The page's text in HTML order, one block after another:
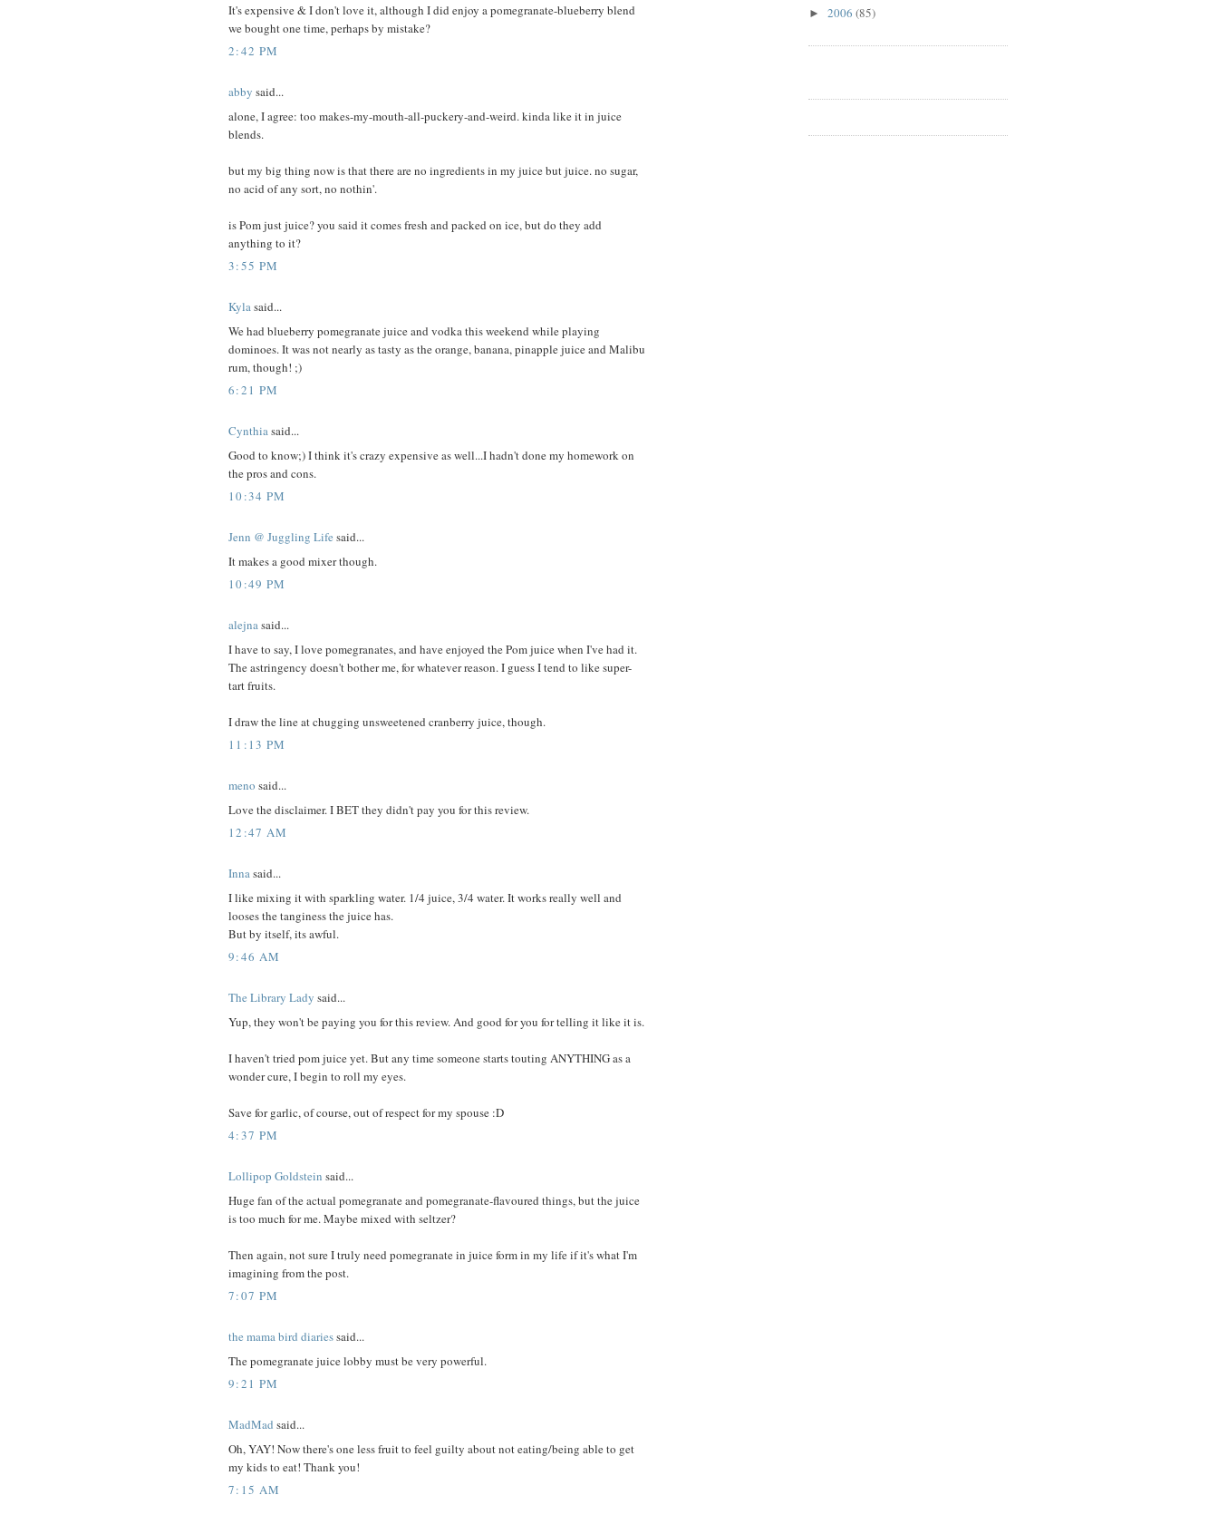
It's expensive & I don't love it, although I did enjoy a pomegranate-blueberry blend
we bought one time, perhaps by mistake?
2:42 PM
abby said...
alone, I agree: too makes-my-mouth-all-puckery-and-weird. kinda like it in juice
blends.
but my big thing now is that there are no ingredients in my juice but juice. no sugar,
no acid of any sort, no nothin'.
is Pom just juice? you said it comes fresh and packed on ice, but do they add
anything to it?
3:55 PM
Kylasaid...
We had blueberry pomegranate juice and vodka this weekend while playing
dominoes. It was not nearly as tasty as the orange, banana, pinapple juice and Malibu
rum, though! ;)
6:21 PM
Cynthiasaid...
Good to know;) I think it's crazy expensive as well...I hadn't done my homework on
the pros and cons.
10:34 PM
Jenn @ Juggling Life said...
It makes a good mixer though.
10:49 PM
alejnasaid...
I have to say, I love pomegranates, and have enjoyed the Pom juice when I've had it.
The astringency doesn't bother me, for whatever reason. I guess I tend to like super-
tart fruits.
I draw the line at chugging unsweetened cranberry juice, though.
11:13 PM
meno said...
Love the disclaimer. I BET they didn't pay you for this review.
12:47 AM
Innasaid...
I like mixing it with sparkling water. 1/4 juice, 3/4 water. It works really well and
looses the tanginess the juice has.
But by itself, its awful.
9:46 AM
The Library Lady said...
Yup, they won't be paying you for this review. And good for you for telling it like it is.
I haven't tried pom juice yet. But any time someone starts touting ANYTHING as a
wonder cure, I begin to roll my eyes.
Save for garlic, of course, out of respect for my spouse :D
4:37 PM
Lollipop Goldstein said...
Huge fan of the actual pomegranate and pomegranate-flavoured things, but the juice
is too much for me. Maybe mixed with seltzer?
Then again, not sure I truly need pomegranate in juice form in my life if it's what I'm
imagining from the post.
7:07 PM
the mama bird diariessaid...
The pomegranate juice lobby must be very powerful.
9:21 PM
MadMad said...
Oh, YAY! Now there's one less fruit to feel guilty about not eating/being able to get
my kids to eat! Thank you!
7:15 AM
► 2006 (85)